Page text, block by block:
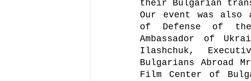
their Bulgarian
Our event was also
of Defense of
Ambassador of
Ilashchuk,
Bulgarians Abroad
Film Center of